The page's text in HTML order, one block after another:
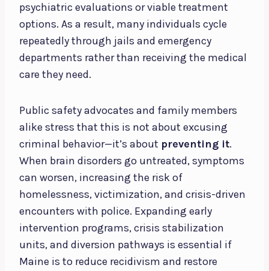
psychiatric evaluations or viable treatment
options. As a result, many individuals cycle
repeatedly through jails and emergency
departments rather than receiving the medical
care they need.
Public safety advocates and family members
alike stress that this is not about excusing
criminal behavior—it’s about preventing it.
When brain disorders go untreated, symptoms
can worsen, increasing the risk of
homelessness, victimization, and crisis-driven
encounters with police. Expanding early
intervention programs, crisis stabilization
units, and diversion pathways is essential if
Maine is to reduce recidivism and restore